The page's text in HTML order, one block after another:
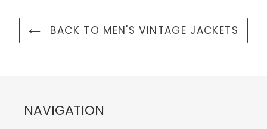
BACK TO MEN'S VINTAGE JACKETS
NAVIGATION